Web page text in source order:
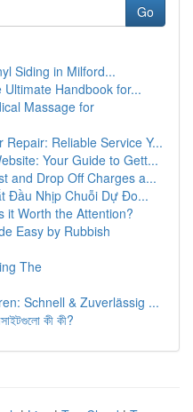
Go
Siding in Milford...
Handbook for...
Massage for
Reliable Service Y...
Your Guide to Gett...
and Drop Off Charges a...
Đầu Nhịp Chuỗi Dự Đo...
it Worth the Attention?
Easy by Rubbish
The
Schnell & Zuverlässig ...
কী কী?